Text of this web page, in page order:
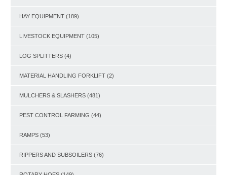
HAY EQUIPMENT (189)
LIVESTOCK EQUIPMENT (105)
LOG SPLITTERS (4)
MATERIAL HANDLING FORKLIFT (2)
MULCHERS & SLASHERS (481)
PEST CONTROL FARMING (44)
RAMPS (53)
RIPPERS AND SUBSOILERS (76)